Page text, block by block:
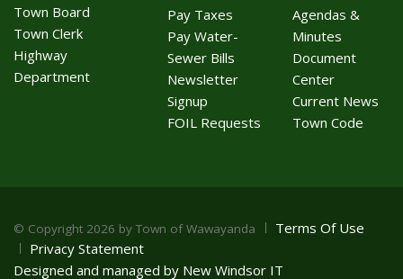
Town Board
Town Clerk
Highway
Department
Pay Taxes
Pay Water-
Sewer Bills
Newsletter
Signup
FOIL Requests
Agendas &
Minutes
Document
Center
Current News
Town Code
© Copyright 2026 by Town of Wawayanda
Terms Of Use
Privacy Statement
Designed and managed by New Windsor IT